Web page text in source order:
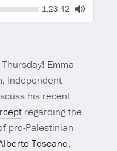
Current
1:23:42
Toggle
Emma
, independent
his recent
regarding the
pro-Palestinian
Toscano,